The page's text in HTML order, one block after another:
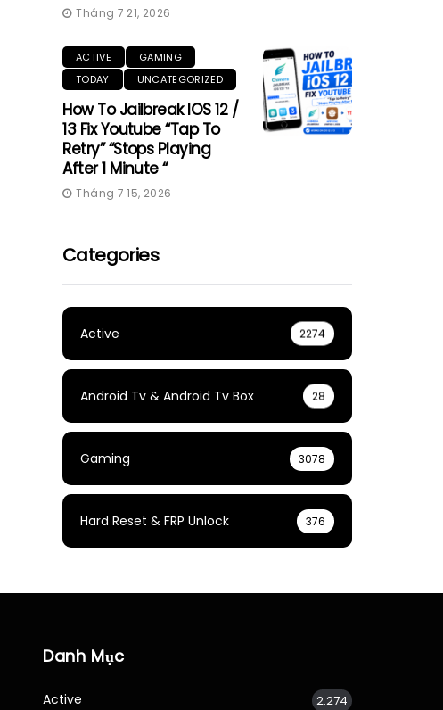
Tháng 7 21, 2026
ACTIVE
GAMING
TODAY
UNCATEGORIZED
How To Jailbreak IOS 12 /
13 Fix Youtube “Tap To
Retry” “Stops Playing
After 1 Minute “
Tháng 7 15, 2026
Categories
Active 2274
Android Tv & Android Tv Box 28
Gaming 3078
Hard Reset & FRP Unlock 376
Danh Mục
Active 2.274